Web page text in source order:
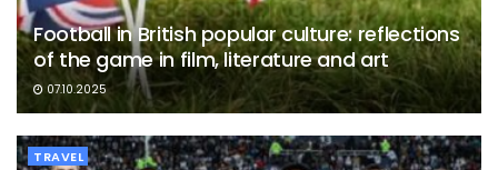
Football in British popular culture: reflections
of the game in film, literature and art
07.10.2025
TRAVEL